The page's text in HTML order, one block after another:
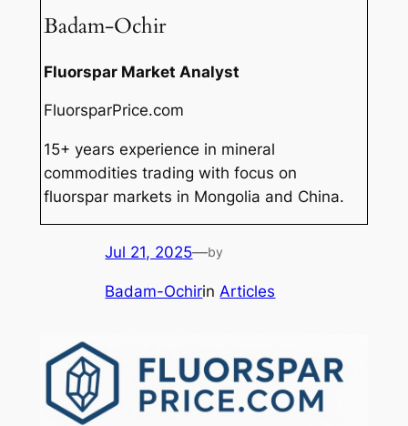
Badam-Ochir
Fluorspar Market Analyst
FluorsparPrice.com
15+ years experience in mineral
commodities trading with focus on
fluorspar markets in Mongolia and China.
Jul 21, 2025—by
Badam-Ochirin Articles